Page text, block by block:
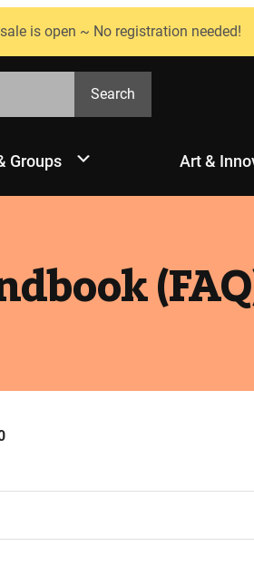
is open ~ No registration needed!
Search
Groups Art &